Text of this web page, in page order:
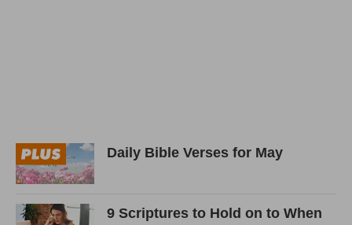
Daily Bible Verses for May
9 Scriptures to Hold on to When